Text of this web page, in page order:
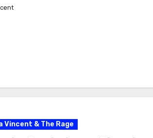
Vincent & The Rage